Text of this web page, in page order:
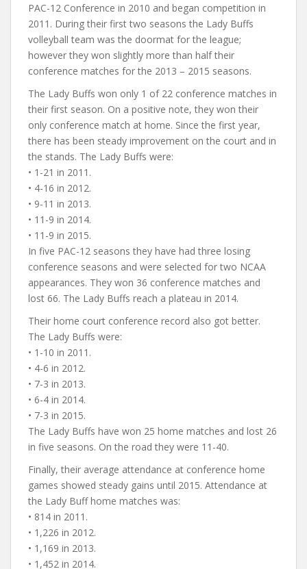
PAC-12 Conference in 2010 and began competition in
2011. During their first two seasons the Lady Buffs
volleyball team was the doormat for the league;
however they won slightly more than half their
conference matches for the 2013 – 2015 seasons.
The Lady Buffs won only 1 of 22 conference matches in
their first season. On a positive note, they won their
only conference match at home. Since the first year,
there has been steady improvement on the court and in
the stands. The Lady Buffs were:
• 1-21 in 2011.
• 4-16 in 2012.
• 9-11 in 2013.
• 11-9 in 2014.
• 11-9 in 2015.
In five PAC-12 seasons they have had three losing
conference seasons and were selected for two NCAA
appearances. They won 36 conference matches and
lost 66. The Lady Buffs reach a plateau in 2014.
Their home court conference record also got better.
The Lady Buffs were:
• 1-10 in 2011.
• 4-6 in 2012.
• 7-3 in 2013.
• 6-4 in 2014.
• 7-3 in 2015.
The Lady Buffs have won 25 home matches and lost 26
in five seasons. On the road they were 11-40.
Finally, their average attendance at conference home
games showed steady gains until 2015. Attendance at
the Lady Buff home matches was:
• 814 in 2011.
• 1,226 in 2012.
• 1,169 in 2013.
• 1,452 in 2014.